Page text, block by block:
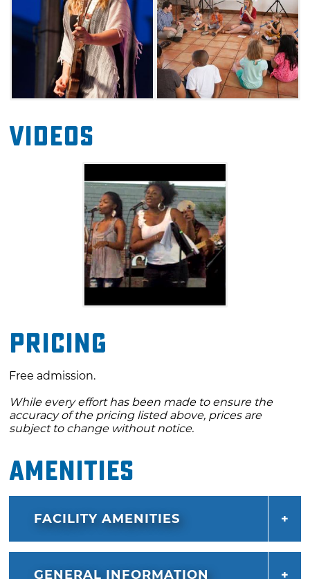
Stages will be set up at Norman's Brookhaven
Village on Robinson Street, as well as Andrews
Park. Each year's lineup includes a widely
eclectic mix of artists, so come ready to be
inspired by a diverse pool of talent.
Videos
Pricing
Free admission.
While every effort has been made to ensure the
accuracy of the pricing listed above, prices are
subject to change without notice.
Amenities
FACILITY AMENITIES
GENERAL INFORMATION